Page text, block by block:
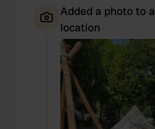
Added a photo to a
location